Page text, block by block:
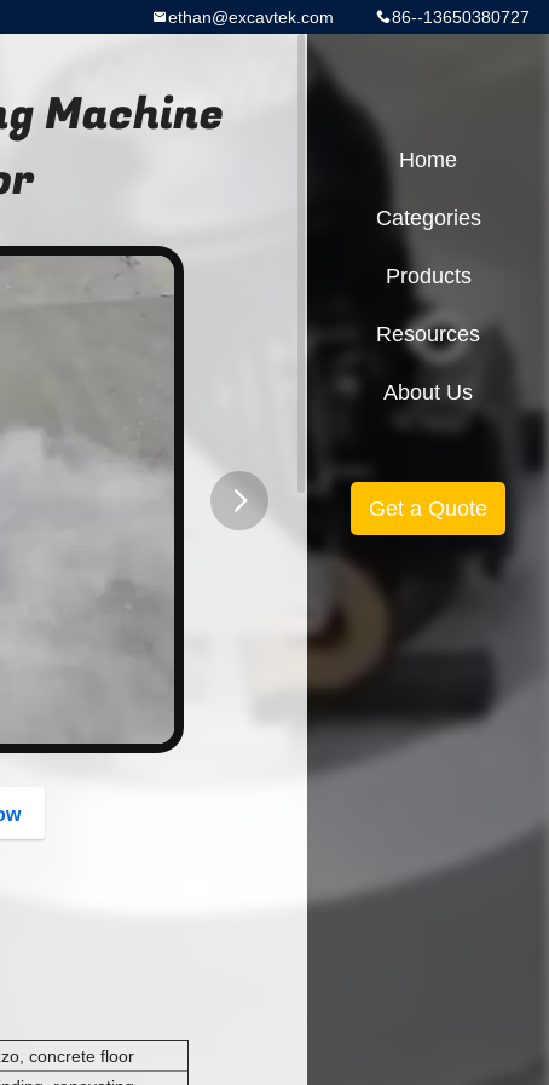
86--13650380727
ethan@excavtek.com
Machine
concrete floor
Home
Categories
Products
Resources
About Us
Get a Quote